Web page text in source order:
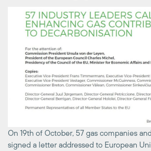
On 19th of October, 57 gas companies
signed a letter addressed to European